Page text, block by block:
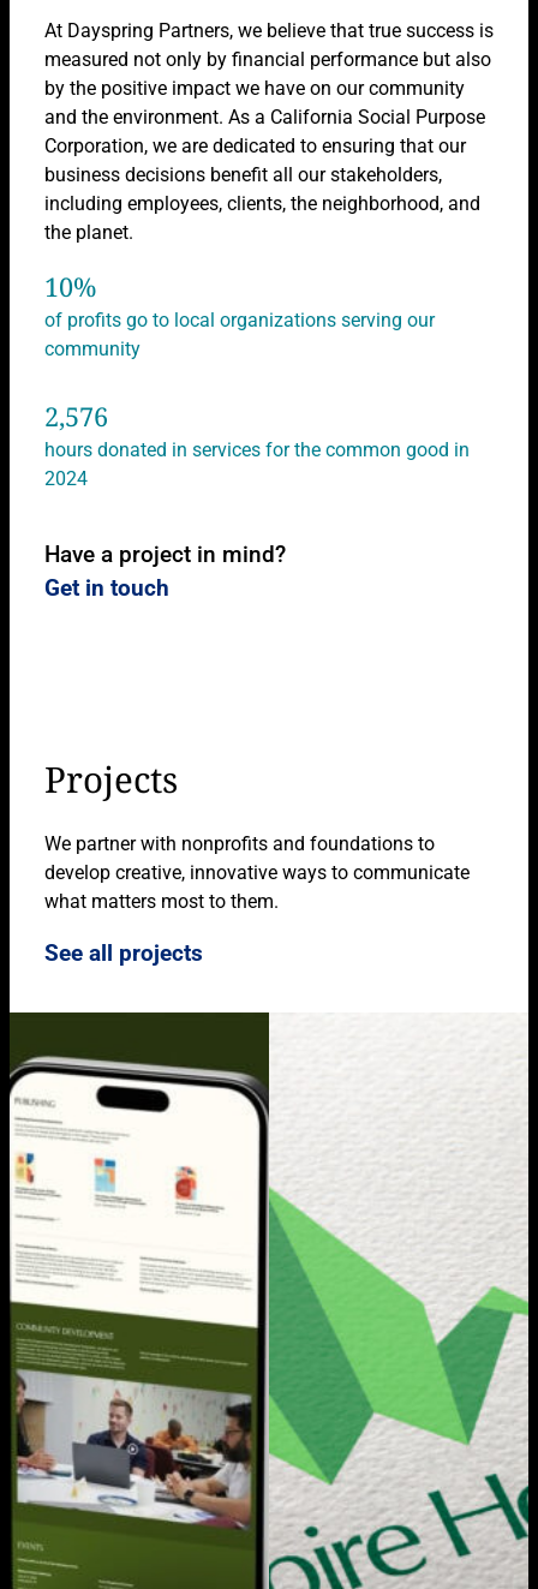
At Dayspring Partners, we believe that true success is
measured not only by financial performance but also
by the positive impact we have on our community
and the environment. As a California Social Purpose
Corporation, we are dedicated to ensuring that our
business decisions benefit all our stakeholders,
including employees, clients, the neighborhood, and
the planet.
10%
of profits go to local organizations serving our
community
2,576
hours donated in services for the common good in
2024
Have a project in mind?
Get in touch
Projects
We partner with nonprofits and foundations to
develop creative, innovative ways to communicate
what matters most to them.
See all projects